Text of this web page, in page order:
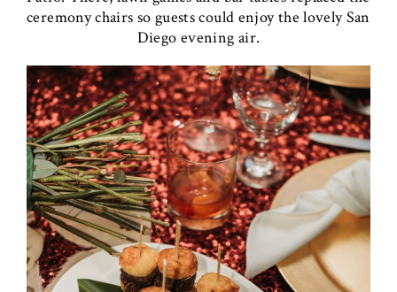
ceremony chairs so guests could enjoy the lovely San
Diego evening air.